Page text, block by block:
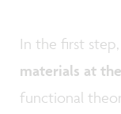
In the first
materials at
functional